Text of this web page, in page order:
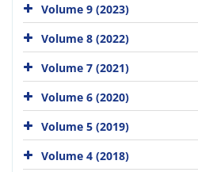
Volume 9 (2023)
Volume 8 (2022)
Volume 7 (2021)
Volume 6 (2020)
Volume 5 (2019)
Volume 4 (2018)